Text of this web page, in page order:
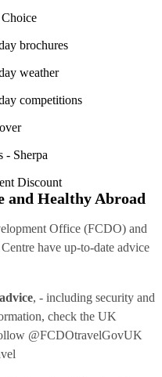
brochures
weather
competitions
- Sherpa
Discount
and Healthy Abroad
Office (FCDO) and
have up-to-date advice
, - including security and
check the UK
@FCDOtravelGovUK